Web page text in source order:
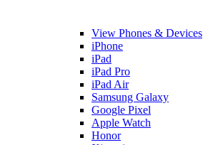
View Phones & Devices
iPhone
iPad
iPad Pro
iPad Air
Samsung Galaxy
Google Pixel
Apple Watch
Honor